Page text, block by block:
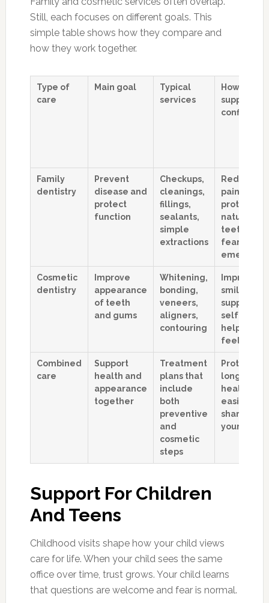
Still, each focuses on different goals. This
simple table shows how they compare and
how they work together.
Type of
care
Main goal
Typical
services
How it
supports
confidence
Family
dentistry
Prevent
disease and
protect
function
Checkups,
cleanings,
fillings,
sealants,
simple
extractions
Reduces
pain,
protects
natural
teeth,
fear of
Cosmetic
dentistry
Improve
appearance
of teeth
and gums
Whitening,
bonding,
veneers,
aligners,
contouring
Improves
smile line,
supports
self-
helps you
feel seen
Combined
care
Support
health and
appearance
together
Treatment
plans that
include
both
preventive
and
cosmetic
steps
Protects
long-term
health
easing
shame
your smile
Support For Children
And Teens
Childhood visits shape how your child views
care for life. When your child sees the same
office over time, trust grows. Your child learns
that questions are welcome and fear is normal.